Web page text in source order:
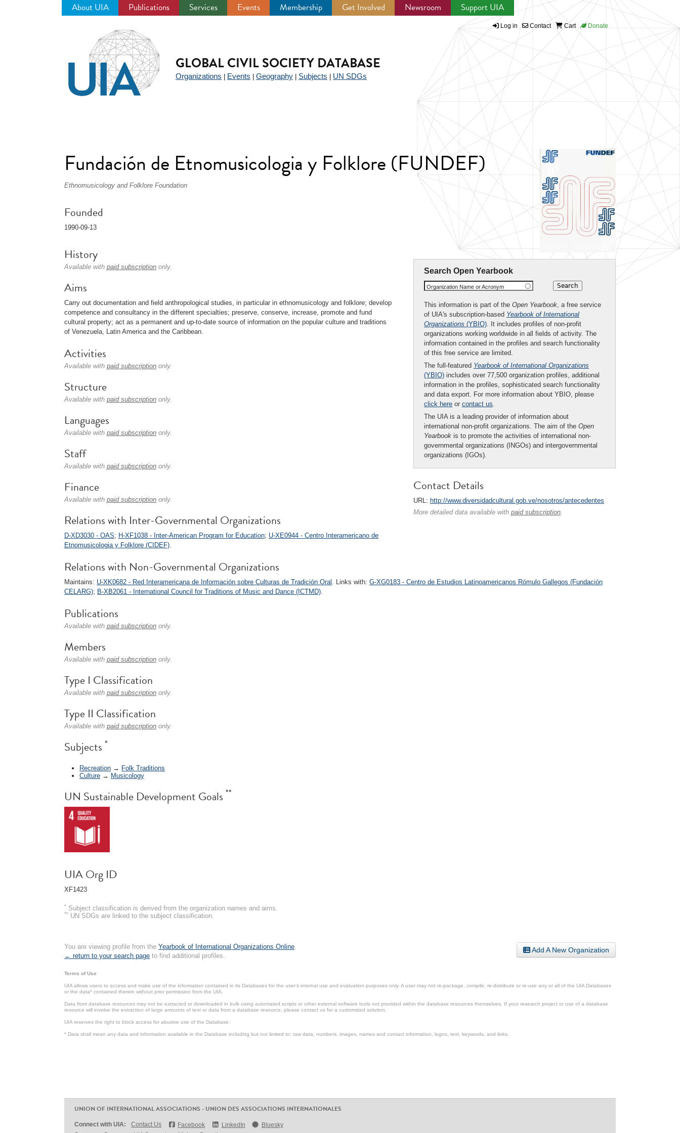
About UIA Publications Services Events Membership Get Involved Newsroom Support UIA
Log in Contact Cart Donate
GLOBAL CIVIL SOCIETY DATABASE
Organizations Events Geography Subjects UN SDGs
Fundación de Etnomusicologia y Folklore (FUNDEF)
Ethnomusicology and Folklore Foundation
Search Open Yearbook
Organization Name or Acronym
This information is part of the Open Yearbook , a free service
of UIA's subscription-based Yearbook of International
Organizations (YBIO) . It includes profiles of non-profit
organizations working worldwide in all fields of activity. The
information contained in the profiles and search functionality
of this free service are limited.
The full-featured Yearbook of International Organizations
(YBIO) includes over 77,500 organization profiles, additional
information in the profiles, sophisticated search functionality
and data export. For more information about YBIO, please
click here or contact us
The UIA is a leading provider of information about
international non-profit organizations. The aim of the Open
Yearbook is to promote the activities of international non-
governmental organizations (INGOs) and intergovernmental
organizations (IGOs).
Contact Details
URL: http://www.diversidadcultural.gob.ve/nosotros/antecedentes
More detailed data available with paid subscription
Founded
1990-09-13
History
Available with paid subscription only.
Aims
Carry out documentation and field anthropological studies, in particular in ethnomusicology and folklore; develop
competence and consultancy in the different specialties; preserve, conserve, increase, promote and fund
cultural property; act as a permanent and up-to-date source of information on the popular culture and traditions
of Venezuela, Latin America and the Caribbean.
Activities
Available with paid subscription only.
Structure
Available with paid subscription only.
Languages
Available with paid subscription only.
Staff
Available with paid subscription only.
Finance
Available with paid subscription only.
Relations with Inter-Governmental Organizations
D-XD3030 - OAS; H-XF1038 - Inter-American Program for Education; U-XE0944 - Centro Interamericano de
Etnomusicologia y Folklore (CIDEF).
Relations with Non-Governmental Organizations
Maintains: U-XK0682 - Red Interamericana de Información sobre Culturas de Tradición Oral . Links with: G-XG0183 - Centro de Estudios Latinoamericanos Rómulo Gallegos (Fundación
CELARG); B-XB2061 - International Council for Traditions of Music and Dance (ICTMD).
Publications
Available with paid subscription only.
Members
Available with paid subscription only.
Type I Classification
Available with paid subscription only.
Type II Classification
Available with paid subscription only.
Subjects *
Recreation → Folk Traditions
Culture → Musicology
UN Sustainable Development Goals **
UIA Org ID
XF1423
* Subject classification is derived from the organization names and aims.
** UN SDGs are linked to the subject classification.
Add A New Organization
You are viewing profile from the Yearbook of International Organizations Online
← return to your search page to find additional profiles.
Terms of Use
UIA allows users to access and make use of the information contained in its Databases for the user’s internal use and evaluation purposes only. A user may not re-package, compile, re-distribute or re-use any or all of the UIA Databases
or the data* contained therein without prior permission from the UIA.
Data from database resources may not be extracted or downloaded in bulk using automated scripts or other external software tools not provided within the database resources themselves. If your research project or use of a database
resource will involve the extraction of large amounts of text or data from a database resource, please contact us for a customized solution.
UIA reserves the right to block access for abusive use of the Database.
* Data shall mean any data and information available in the Database including but not limited to: raw data, numbers, images, names and contact information, logos, text, keywords, and links.
UNION OF INTERNATIONAL ASSOCIATIONS - UNION DES ASSOCIATIONS INTERNATIONALES
Connect with UIA: Contact Us Facebook LinkedIn
Bluesky